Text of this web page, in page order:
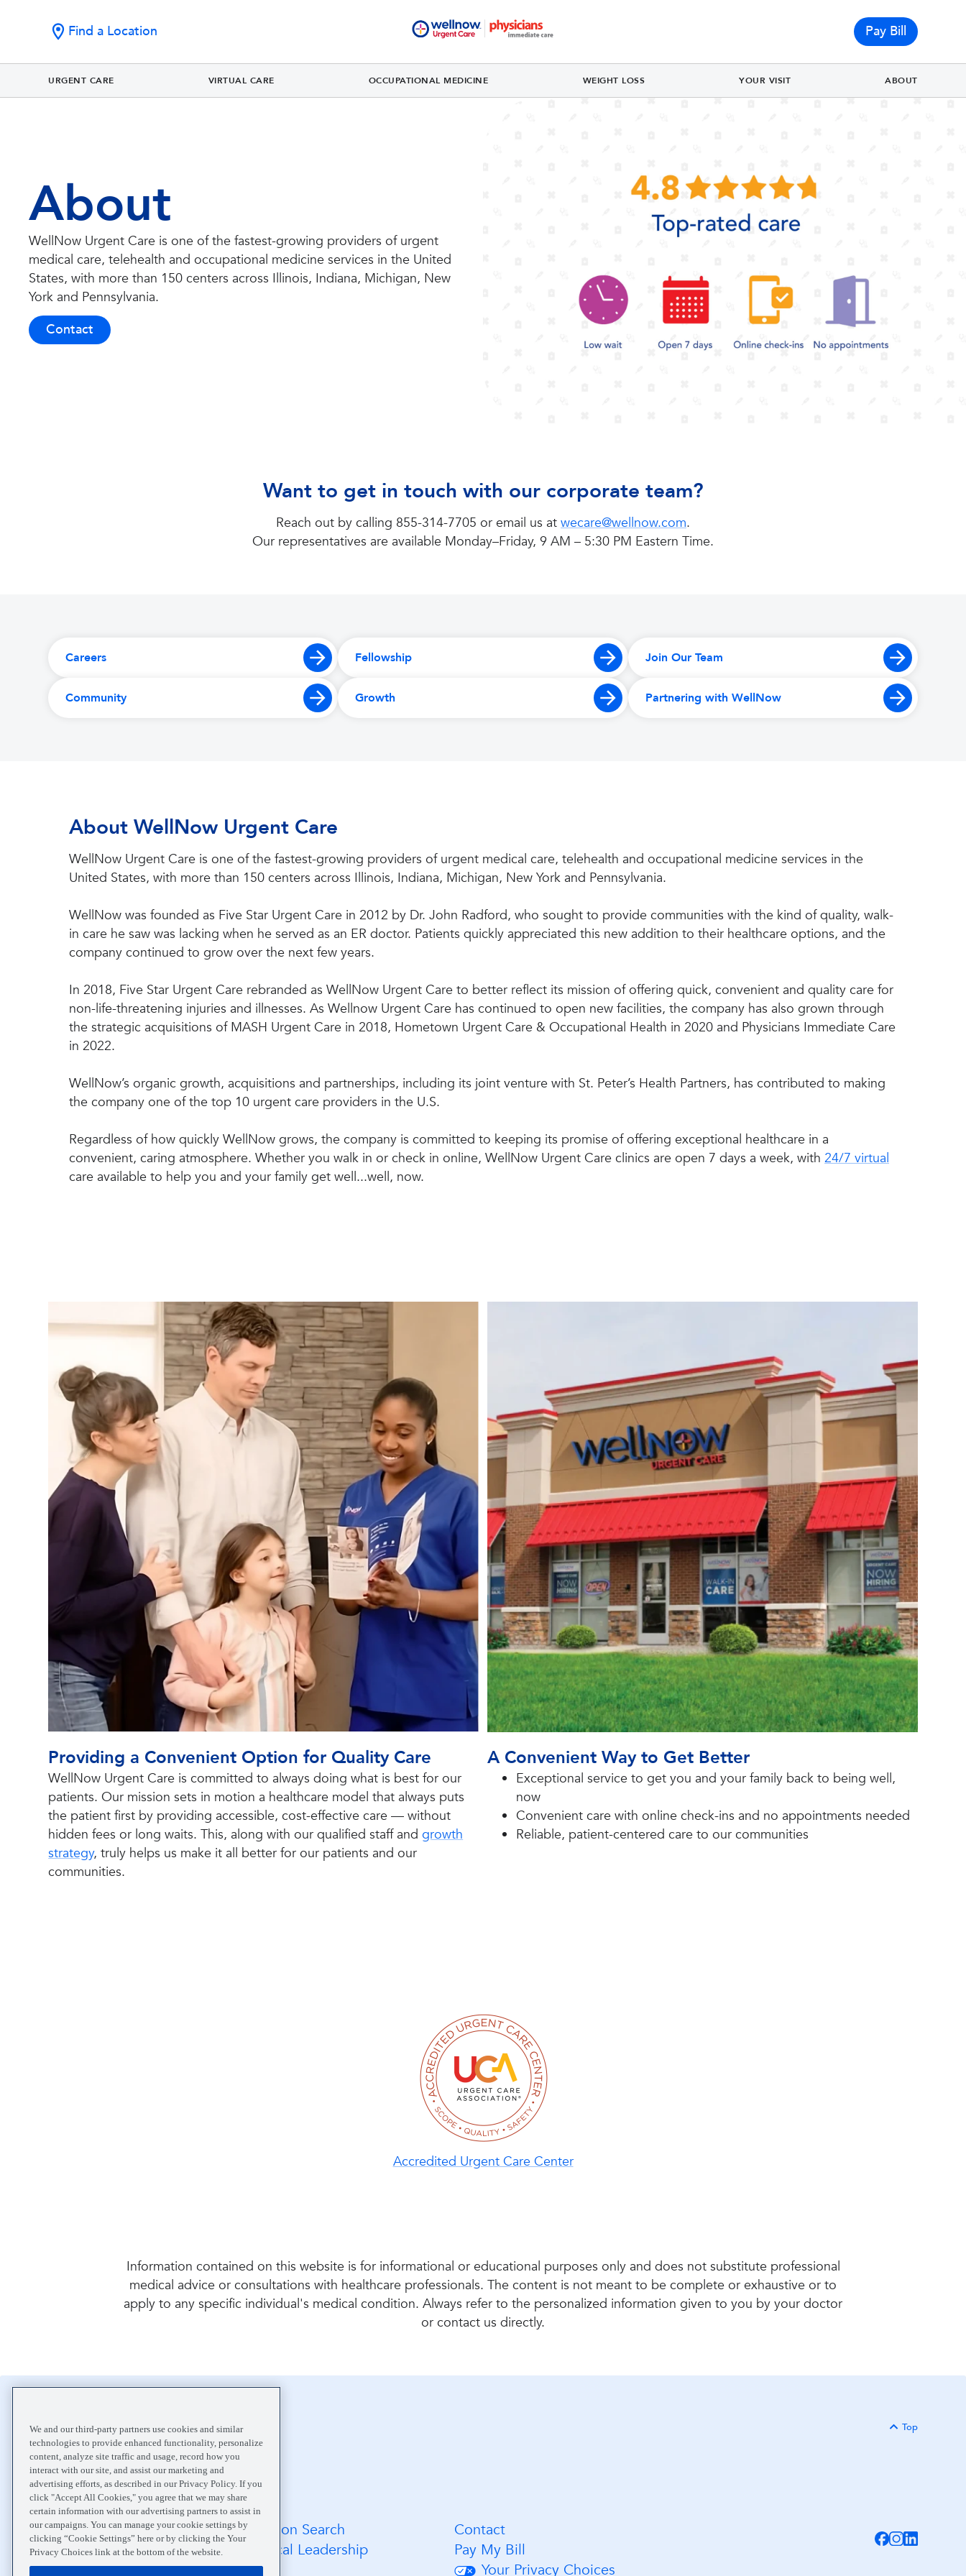
Find a Location Pay Bill
URGENT CARE VIRTUAL CARE OCCUPATIONAL MEDICINE WEIGHT LOSS YOUR VISIT ABOUT
About
WellNow Urgent Care is one of the fastest-growing providers of urgent
medical care, telehealth and occupational medicine services in the United
States, with more than 150 centers across Illinois, Indiana, Michigan, New
York and Pennsylvania.
Contact
Want to get in touch with our corporate team?
Reach out by calling 855-314-7705 or email us at wecare@wellnow.com.
Our representatives are available Monday–Friday, 9 AM – 5:30 PM Eastern Time.
Careers Fellowship Join Our Team
Community Growth Partnering with WellNow
About WellNow Urgent Care
WellNow Urgent Care is one of the fastest-growing providers of urgent medical care, telehealth and occupational medicine services in the
United States, with more than 150 centers across Illinois, Indiana, Michigan, New York and Pennsylvania.
WellNow was founded as Five Star Urgent Care in 2012 by Dr. John Radford, who sought to provide communities with the kind of quality, walk-
in care he saw was lacking when he served as an ER doctor. Patients quickly appreciated this new addition to their healthcare options, and the
company continued to grow over the next few years.
In 2018, Five Star Urgent Care rebranded as WellNow Urgent Care to better reflect its mission of offering quick, convenient and quality care for
non-life-threatening injuries and illnesses. As Wellnow Urgent Care has continued to open new facilities, the company has also grown through
the strategic acquisitions of MASH Urgent Care in 2018, Hometown Urgent Care & Occupational Health in 2020 and Physicians Immediate Care
in 2022.
WellNow’s organic growth, acquisitions and partnerships, including its joint venture with St. Peter’s Health Partners, has contributed to making
the company one of the top 10 urgent care providers in the U.S.
Regardless of how quickly WellNow grows, the company is committed to keeping its promise of offering exceptional healthcare in a
convenient, caring atmosphere. Whether you walk in or check in online, WellNow Urgent Care clinics are open 7 days a week, with 24/7 virtual
care available to help you and your family get well...well, now.
Providing a Convenient Option for Quality Care
WellNow Urgent Care is committed to always doing what is best for our
patients. Our mission sets in motion a healthcare model that always puts
the patient first by providing accessible, cost-effective care — without
hidden fees or long waits. This, along with our qualified staff andgrowth
strategy, truly helps us make it all better for our patients and our
communities.
A Convenient Way to Get Better
Exceptional service to get you and your family back to being well,
now
Convenient care with online check-ins and no appointments needed
Reliable, patient-centered care to our communities
Accredited Urgent Care Center
Information contained on this website is for informational or educational purposes only and does not substitute professional
medical advice or consultations with healthcare professionals. The content is not meant to be complete or exhaustive or to
apply to any specific individual's medical condition. Always refer to the personalized information given to you by your doctor
or contact us directly.
Home About Back to
Top
FAQs
Medical Records
Careers
Location Search
Medical Leadership
Contact
Pay My Bill
Your Privacy Choices
We and our third-party partners use cookies and similar
technologies to provide enhanced functionality, personalize
content, analyze site traffic and usage, record how you
interact with our site, and assist our marketing and
advertising efforts, as described in our Privacy Policy. If you
click "Accept All Cookies," you agree that we may share
certain information with our advertising partners to assist in
our campaigns. You can manage your cookie settings by
clicking “Cookie Settings” here or by clicking the Your
Privacy Choices link at the bottom of the website.